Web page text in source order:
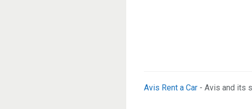
Avis Rent a Car - Avis and its